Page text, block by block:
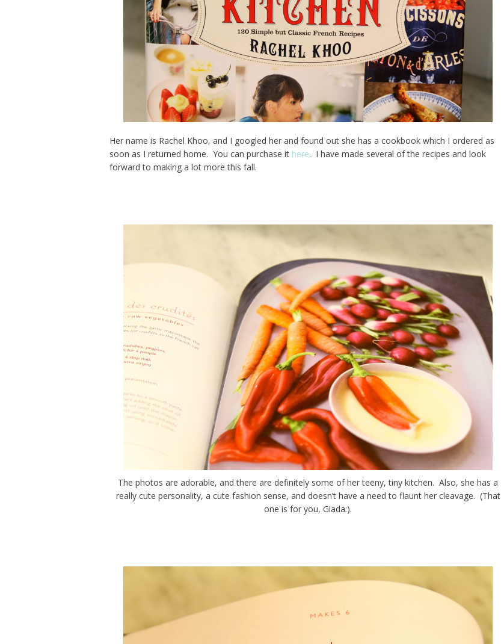
Her name is Rachel Khoo, and I googled her and found out she has a cookbook which I ordered as
soon as I returned home. You can purchase it here. I have made several of the recipes and look
forward to making a lot more this fall.
The photos are adorable, and there are definitely some of her teeny, tiny kitchen. Also, she has a
really cute personality, a cute fashion sense, and doesn’t have a need to flaunt her cleavage. (That
one is for you, Giada:).